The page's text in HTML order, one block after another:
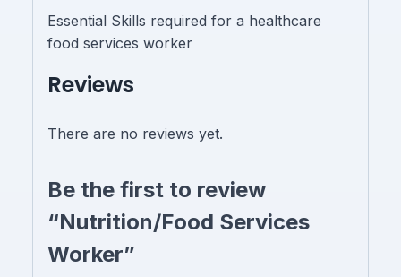
Essential Skills required for a healthcare
food services worker
Reviews
There are no reviews yet.
Be the first to review
“Nutrition/Food Services
Worker”